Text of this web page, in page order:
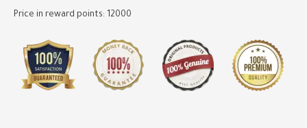
Price in reward points: 12000